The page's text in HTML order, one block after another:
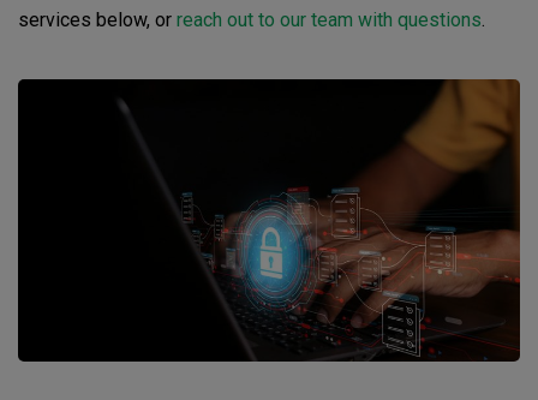
services below, or reach out to our team with questions.